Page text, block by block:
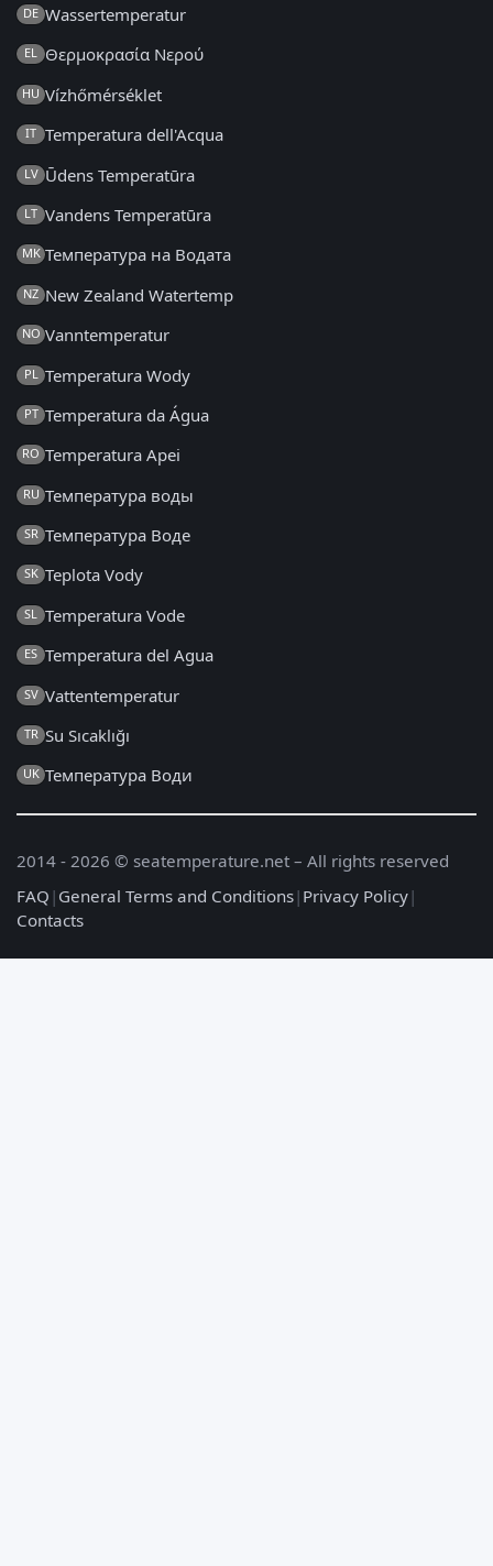
DE Wassertemperatur
EL Θερμοκρασία Νερού
HU Vízhőmérséklet
IT Temperatura dell'Acqua
LV Ūdens Temperatūra
LT Vandens Temperatūra
MK Температура на Водата
NZ New Zealand Watertemp
NO Vanntemperatur
PL Temperatura Wody
PT Temperatura da Água
RO Temperatura Apei
RU Температура воды
SR Температура Воде
SK Teplota Vody
SL Temperatura Vode
ES Temperatura del Agua
SV Vattentemperatur
TR Su Sıcaklığı
UK Температура Води
2014 - 2026 © seatemperature.net – All rights reserved
FAQ | General Terms and Conditions| Privacy Policy|
Contacts